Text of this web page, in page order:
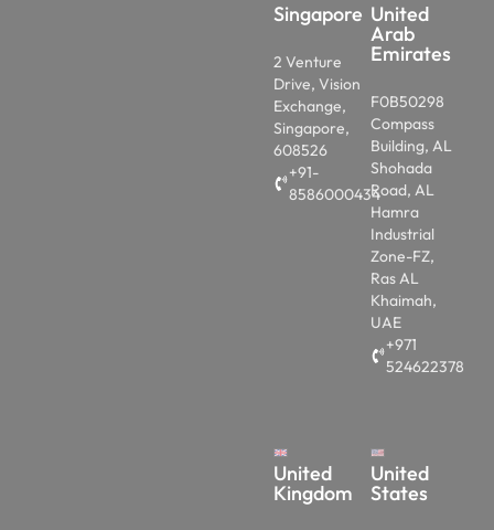
Singapore
2 Venture
Drive, Vision
Exchange,
Singapore,
608526
+91-
8586000434
United
Arab
Emirates
F0B50298
Compass
Building, AL
Shohada
Road, AL
Hamra
Industrial
Zone-FZ,
Ras AL
Khaimah,
UAE
+971
524622378
United
Kingdom
United
States